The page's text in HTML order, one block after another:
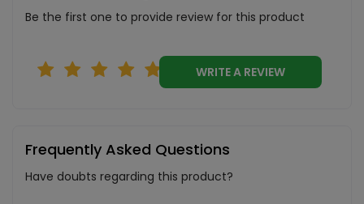
Be the first one to provide review for this product
WRITE A REVIEW
Frequently Asked Questions
Have doubts regarding this product?